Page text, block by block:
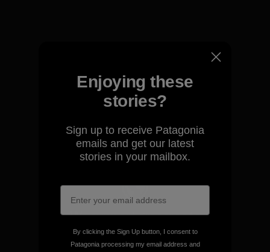
We take responsibility for
our impact.
Explore Our Footprint
We support grassroots
activism.
Enjoying these
stories?
Sign up to receive Patagonia
emails and get our latest
stories in your mailbox.
By clicking the Sign Up button, I consent to
Patagonia processing my email address and